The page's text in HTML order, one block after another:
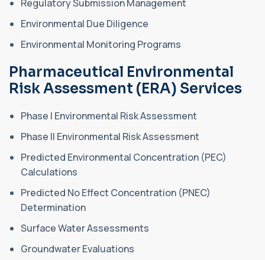
Regulatory Submission Management
Environmental Due Diligence
Environmental Monitoring Programs
Pharmaceutical Environmental
Risk Assessment (ERA) Services
Phase I Environmental Risk Assessment
Phase II Environmental Risk Assessment
Predicted Environmental Concentration (PEC)
Calculations
Predicted No Effect Concentration (PNEC)
Determination
Surface Water Assessments
Groundwater Evaluations